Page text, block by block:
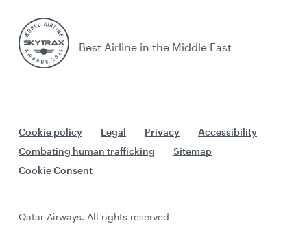
Best Airline in the Middle East
Cookie policy Legal Privacy
Accessibility
Combating human trafficking
Sitemap
Cookie Consent
Qatar Airways. All rights reserved